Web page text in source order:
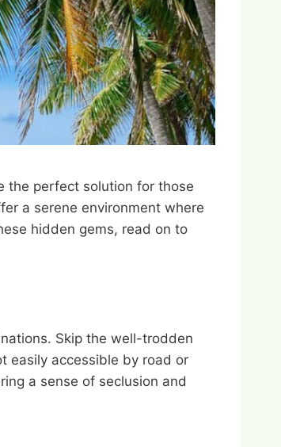
the perfect solution for those
a serene environment where
hidden gems, read on to
Skip the well-trodden
easily accessible by road or
a sense of seclusion and